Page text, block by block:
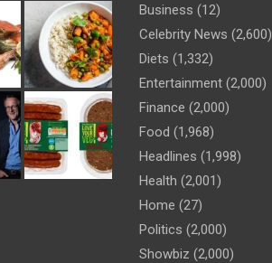
Business (12)
Celebrity News (2,600)
Diets (1,332)
Entertainment (2,000)
Finance (2,000)
Food (1,968)
Headlines (1,998)
Health (2,001)
Home (27)
Politics (2,000)
Showbiz (2,000)